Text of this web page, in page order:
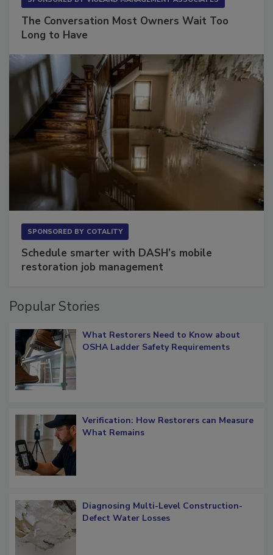
The Conversation Most Owners Wait Too
Long to Have
SPONSORED BY COTALITY
Schedule smarter with DASH’s mobile
restoration job management
Popular Stories
What Restorers Need to Know about
OSHA Ladder Safety Requirements
Verification: How Restorers can Measure
What Remains
Diagnosing Multi-Level Construction-
Defect Water Losses